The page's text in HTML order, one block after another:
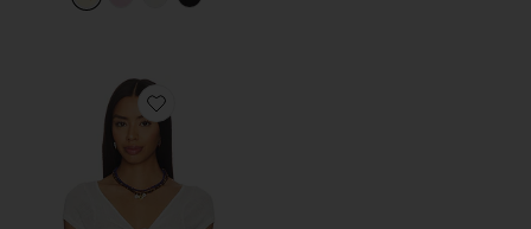
Favorite The Rianne Top